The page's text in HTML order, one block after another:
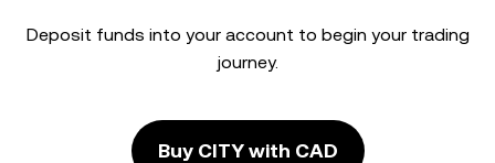
Deposit funds into your account to begin your trading
journey.
Buy CITY with CAD